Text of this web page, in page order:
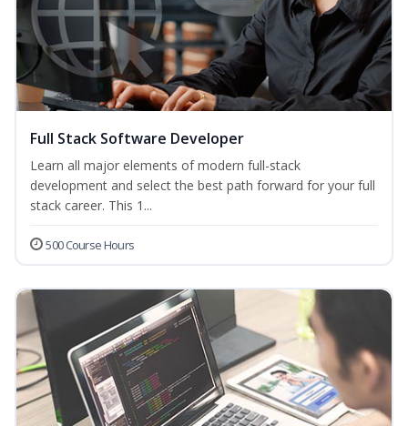
Full Stack Software Developer
Learn all major elements of modern full-stack
development and select the best path forward for your full
stack career. This 1...
500 Course Hours